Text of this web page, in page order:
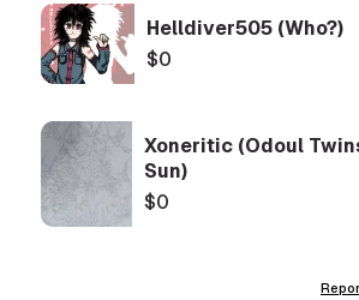
Helldiver505 (Who?)
$0
Xoneritic (Odoul
Sun)
$0